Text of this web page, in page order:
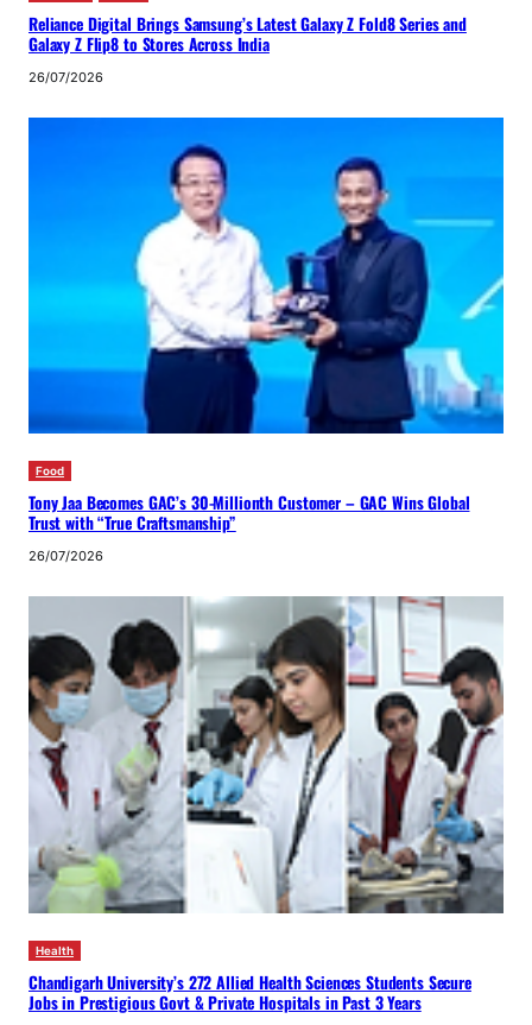
Reliance Digital Brings Samsung’s Latest Galaxy Z Fold8 Series and
Galaxy Z Flip8 to Stores Across India
26/07/2026
Food
Tony Jaa Becomes GAC’s 30-Millionth Customer – GAC Wins Global
Trust with “True Craftsmanship”
26/07/2026
Health
Chandigarh University’s 272 Allied Health Sciences Students Secure
Jobs in Prestigious Govt & Private Hospitals in Past 3 Years